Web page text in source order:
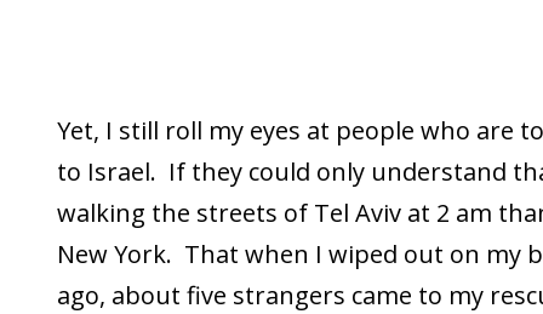
Yet, I still roll my eyes at people who are
to Israel. If they could only understand
walking the streets of Tel Aviv at 2 am
New York. That when I wiped out on my
ago, about five strangers came to my